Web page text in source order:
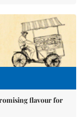
flavour for